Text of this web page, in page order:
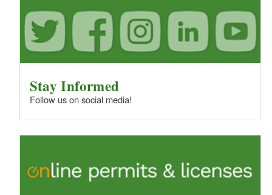
Stay Informed
Follow us on social media!